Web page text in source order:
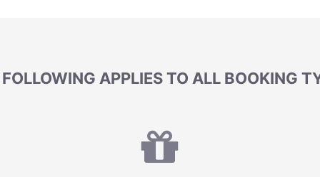
APPLIES TO ALL BOOKING